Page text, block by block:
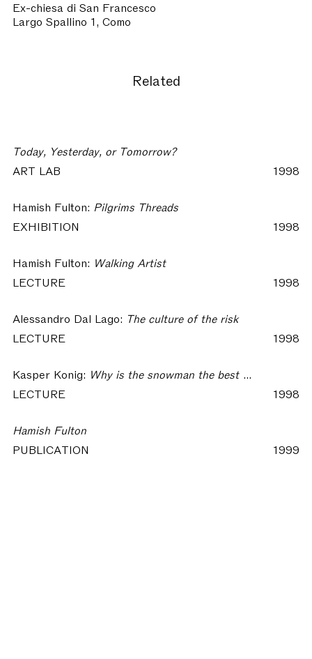
Ex-chiesa di San Francesco
Largo Spallino 1, Como
Related
Today, Yesterday, or Tomorrow?
ART LAB
1998
Hamish Fulton: Pilgrims Threads
EXHIBITION
1998
Hamish Fulton: Walking Artist
LECTURE
1998
Alessandro Dal Lago: The culture of the risk
LECTURE
1998
Kasper Konig: Why is the snowman the best sculpture for urban space?
LECTURE
1998
Hamish Fulton
PUBLICATION
1999